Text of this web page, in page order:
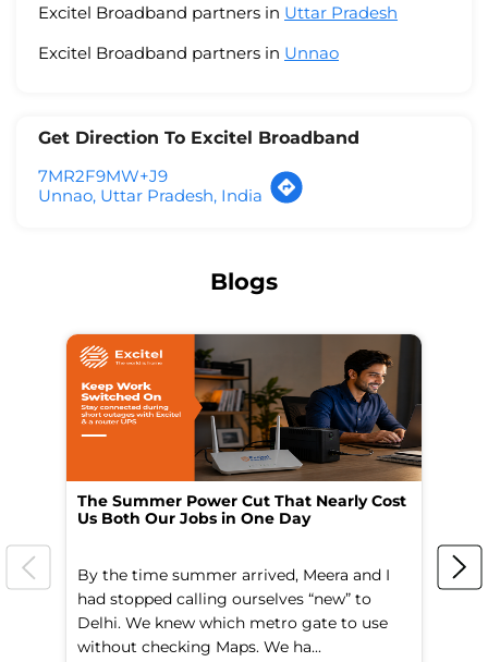
Excitel Broadband partners in Uttar Pradesh
Excitel Broadband partners in Unnao
Get Direction To Excitel Broadband
7MR2F9MW+J9
Unnao, Uttar Pradesh, India
Blogs
The Summer Power Cut That Nearly Cost
Us Both Our Jobs in One Day
By the time summer arrived, Meera and I
had stopped calling ourselves “new” to
Delhi. We knew which metro gate to use
without checking Maps. We ha...